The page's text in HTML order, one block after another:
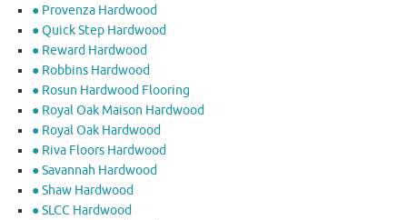
● Provenza Hardwood
● Quick Step Hardwood
● Reward Hardwood
● Robbins Hardwood
● Rosun Hardwood Flooring
● Royal Oak Maison Hardwood
● Royal Oak Hardwood
● Riva Floors Hardwood
● ​Savannah Hardwood
● Shaw Hardwood
● SLCC Hardwood